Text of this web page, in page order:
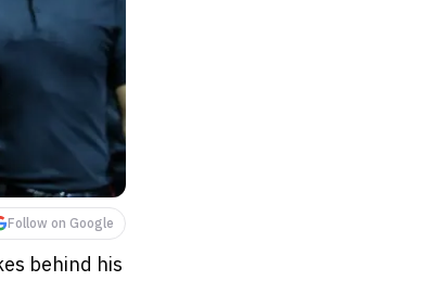
Follow on Google
behind his